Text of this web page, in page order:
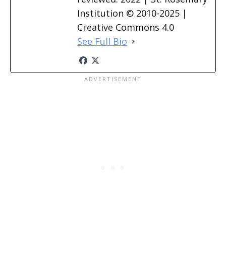
Institution © 2010-2025 |
Creative Commons 4.0
See Full Bio